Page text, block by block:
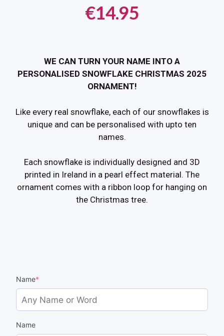
€14.95
WE CAN TURN YOUR NAME INTO A
PERSONALISED SNOWFLAKE CHRISTMAS 2025
ORNAMENT!
Like every real snowflake, each of our snowflakes is
unique and can be personalised with upto ten
names.
Each snowflake is individually designed and 3D
printed in Ireland in a pearl effect material. The
ornament comes with a ribbon loop for hanging on
the Christmas tree.
Name*
Name